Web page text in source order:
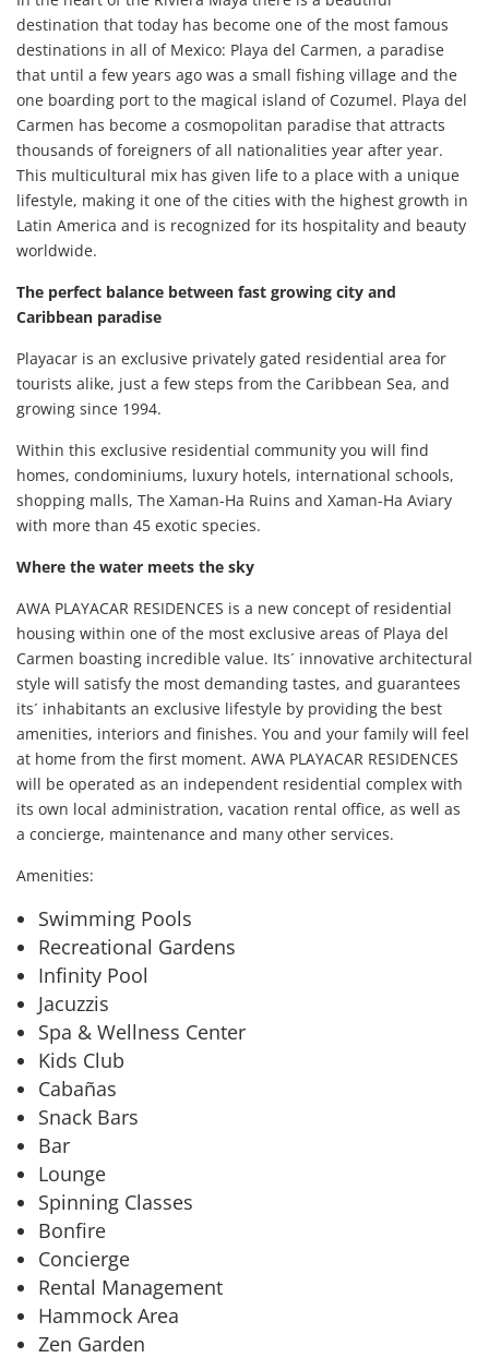
destination that today has become one of the most famous
destinations in all of Mexico: Playa del Carmen, a paradise
that until a few years ago was a small fishing village and the
one boarding port to the magical island of Cozumel. Playa del
Carmen has become a cosmopolitan paradise that attracts
thousands of foreigners of all nationalities year after year.
This multicultural mix has given life to a place with a unique
lifestyle, making it one of the cities with the highest growth in
Latin America and is recognized for its hospitality and beauty
worldwide.
The perfect balance between fast growing city and
Caribbean paradise
Playacar is an exclusive privately gated residential area for
tourists alike, just a few steps from the Caribbean Sea, and
growing since 1994.
Within this exclusive residential community you will find
homes, condominiums, luxury hotels, international schools,
shopping malls, The Xaman-Ha Ruins and Xaman-Ha Aviary
with more than 45 exotic species.
Where the water meets the sky
AWA PLAYACAR RESIDENCES is a new concept of residential
housing within one of the most exclusive areas of Playa del
Carmen boasting incredible value. Its´ innovative architectural
style will satisfy the most demanding tastes, and guarantees
its´ inhabitants an exclusive lifestyle by providing the best
amenities, interiors and finishes. You and your family will feel
at home from the first moment. AWA PLAYACAR RESIDENCES
will be operated as an independent residential complex with
its own local administration, vacation rental office, as well as
a concierge, maintenance and many other services.
Amenities:
Swimming Pools
Recreational Gardens
Infinity Pool
Jacuzzis
Spa & Wellness Center
Kids Club
Cabañas
Snack Bars
Bar
Lounge
Spinning Classes
Bonfire
Concierge
Rental Management
Hammock Area
Zen Garden